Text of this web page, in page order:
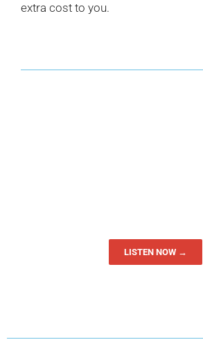
extra cost to you.
LISTEN NOW →